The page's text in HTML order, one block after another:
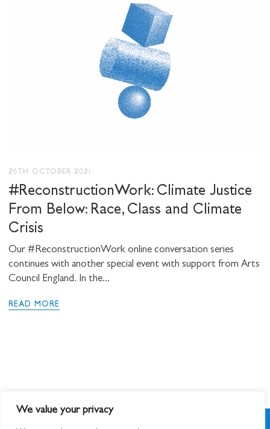
We value your privacy
26TH OCTOBER 2021
#ReconstructionWork: Climate Justice
From Below: Race, Class and Climate
Crisis
Our #ReconstructionWork online conversation series
continues with another special event with support from Arts
Council England. In the...
READ MORE